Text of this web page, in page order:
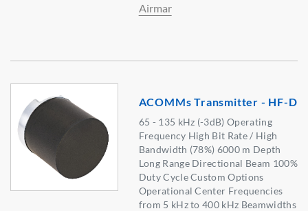
Airmar
ACOMMs Transmitter - HF-D
65 - 135 kHz (-3dB) Operating
Frequency High Bit Rate / High
Bandwidth (78%) 6000 m Depth
Long Range Directional Beam 100%
Duty Cycle Custom Options
Operational Center Frequencies
from 5 kHz to 400 kHz Beamwidths